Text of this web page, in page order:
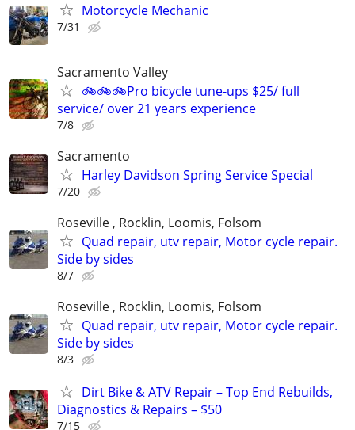
Motorcycle Mechanic
7/31
Sacramento Valley
🚲🚲🚲Pro bicycle tune-ups $25/ full
service/ over 21 years experience
7/8
Sacramento
Harley Davidson Spring Service Special
7/20
Roseville , Rocklin, Loomis, Folsom
Quad repair, utv repair, Motor cycle repair.
Side by sides
8/7
Roseville , Rocklin, Loomis, Folsom
Quad repair, utv repair, Motor cycle repair.
Side by sides
8/3
Dirt Bike & ATV Repair – Top End Rebuilds,
Diagnostics & Repairs – $50
7/15